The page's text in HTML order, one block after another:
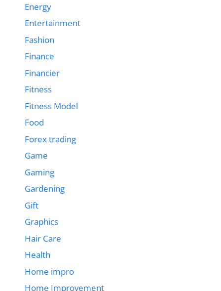
Energy
Entertainment
Fashion
Finance
Financier
Fitness
Fitness Model
Food
Forex trading
Game
Gaming
Gardening
Gift
Graphics
Hair Care
Health
Home impro
Home Improvement